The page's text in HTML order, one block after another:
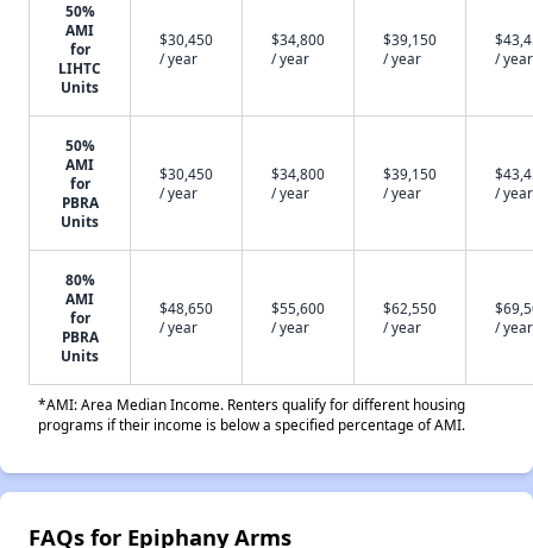
50%
AMI
for
LIHTC
Units
$30,450
/ year
$34,800
/ year
$39,150
/ year
/ year
50%
AMI
for
PBRA
Units
$30,450
/ year
$34,800
/ year
$39,150
/ year
/ year
80%
AMI
for
PBRA
Units
$48,650
/ year
$55,600
/ year
$62,550
/ year
/ year
*AMI: Area Median Income. Renters qualify for different housing
programs if their income is below a specified percentage of AMI.
FAQs for Epiphany Arms